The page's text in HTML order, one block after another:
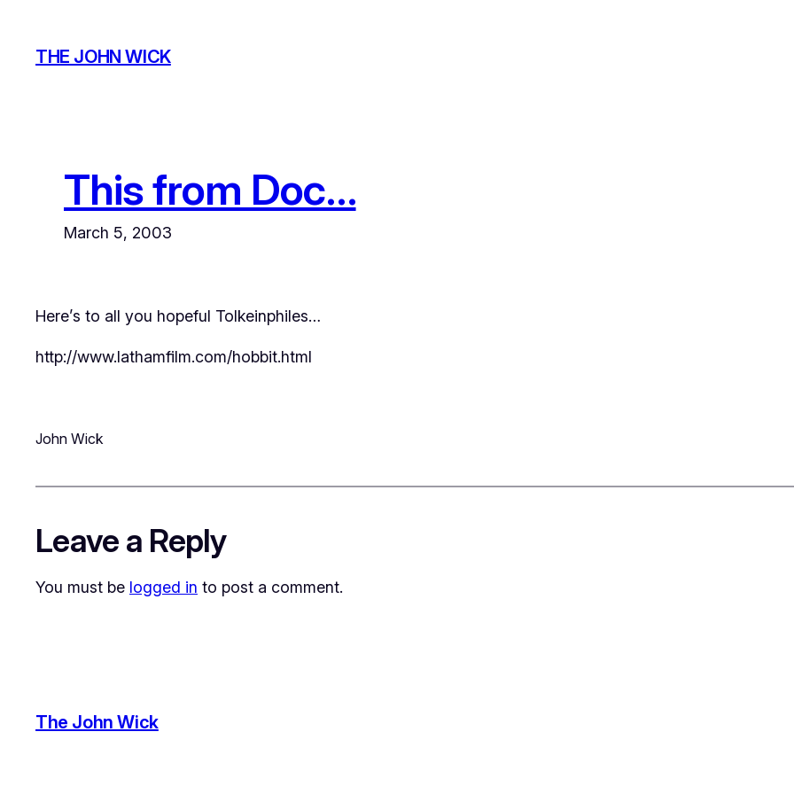
content
THE JOHN WICK
This from Doc…
March 5, 2003
Here’s to all you hopeful Tolkeinphiles…
http://www.lathamfilm.com/hobbit.html
John Wick
Leave a Reply
You must be logged in to post a comment.
The John Wick